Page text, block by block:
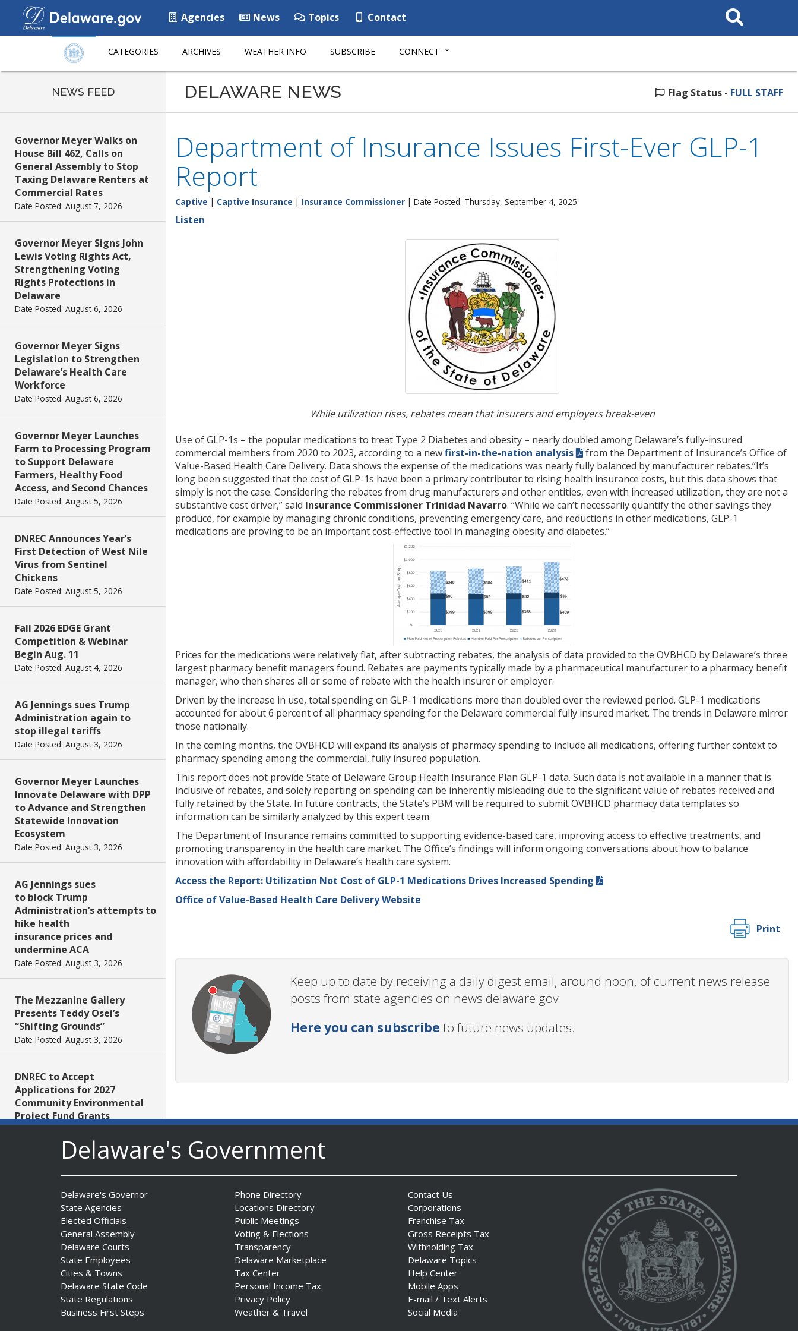
Agencies News Topics Contact
Search
This
CATEGORIES ARCHIVES WEATHER INFO SUBSCRIBE CONNECT
NEWS FEED
Governor Meyer Walks on
House Bill 462, Calls on
General Assembly to Stop
Taxing Delaware Renters at
Commercial Rates
Date Posted: August 7, 2026
Governor Meyer Signs John
Lewis Voting Rights Act,
Strengthening Voting
Rights Protections in
Delaware
Date Posted: August 6, 2026
Governor Meyer Signs
Legislation to Strengthen
Delaware’s Health Care
Workforce
Date Posted: August 6, 2026
Governor Meyer Launches
Farm to Processing Program
to Support Delaware
Farmers, Healthy Food
Access, and Second Chances
Date Posted: August 5, 2026
DNREC Announces Year’s
First Detection of West Nile
Virus from Sentinel
Chickens
Date Posted: August 5, 2026
Fall 2026 EDGE Grant
Competition & Webinar
Begin Aug. 11
Date Posted: August 4, 2026
AG Jennings sues Trump
Administration again to
stop illegal tariffs
Date Posted: August 3, 2026
Governor Meyer Launches
Innovate Delaware with DPP
to Advance and Strengthen
Statewide Innovation
Ecosystem
Date Posted: August 3, 2026
AG Jennings sues
to block Trump
Administration’s attempts to
hike health
insurance prices and
undermine ACA
Date Posted: August 3, 2026
The Mezzanine Gallery
Presents Teddy Osei’s
“Shifting Grounds”
Date Posted: August 3, 2026
DNREC to Accept
Applications for 2027
Community Environmental
Project Fund Grants
Starting Aug. 1
Date Posted: July 31, 2026
Governor Meyer Announces
2026 Delaware Women’s Hall
Of Fame Inductees
Date Posted: July 31, 2026
2026 DNREC Photo Contest
Winners Unveiled
Date Posted: July 30, 2026
Eleven Public Safety
DELAWARE NEWS Flag Status - FULL STAFF
Department of Insurance Issues First-Ever GLP-1
Report
Captive | Captive Insurance | Insurance Commissioner | Date Posted: Thursday, September 4, 2025
Listen
While utilization rises, rebates mean that insurers and employers break-even
Use of GLP-1s – the popular medications to treat Type 2 Diabetes and obesity – nearly doubled among Delaware’s fully-insured
commercial members from 2020 to 2023, according to a newfirst-in-the-nation analysis
from the Department of Insurance’s Office of
Value-Based Health Care Delivery. Data shows the expense of the medications was nearly fully balanced by manufacturer rebates.“It’s
long been suggested that the cost of GLP-1s have been a primary contributor to rising health insurance costs, but this data shows that
simply is not the case. Considering the rebates from drug manufacturers and other entities, even with increased utilization, they are not a
substantive cost driver,” said Insurance Commissioner Trinidad Navarro. “While we can’t necessarily quantify the other savings they
produce, for example by managing chronic conditions, preventing emergency care, and reductions in other medications, GLP-1
medications are proving to be an important cost-effective tool in managing obesity and diabetes.”
Prices for the medications were relatively flat, after subtracting rebates, the analysis of data provided to the OVBHCD by Delaware’s three
largest pharmacy benefit managers found. Rebates are payments typically made by a pharmaceutical manufacturer to a pharmacy benefit
manager, who then shares all or some of rebate with the health insurer or employer.
Driven by the increase in use, total spending on GLP-1 medications more than doubled over the reviewed period. GLP-1 medications
accounted for about 6 percent of all pharmacy spending for the Delaware commercial fully insured market. The trends in Delaware mirror
those nationally.
In the coming months, the OVBHCD will expand its analysis of pharmacy spending to include all medications, offering further context to
pharmacy spending among the commercial, fully insured population.
This report does not provide State of Delaware Group Health Insurance Plan GLP-1 data. Such data is not available in a manner that is
inclusive of rebates, and solely reporting on spending can be inherently misleading due to the significant value of rebates received and
fully retained by the State. In future contracts, the State’s PBM will be required to submit OVBHCD pharmacy data templates so
information can be similarly analyzed by this expert team.
The Department of Insurance remains committed to supporting evidence-based care, improving access to effective treatments, and
promoting transparency in the health care market. The Office’s findings will inform ongoing conversations about how to balance
innovation with affordability in Delaware’s health care system.
Access the Report: Utilization Not Cost of GLP-1 Medications Drives Increased Spending
Office of Value-Based Health Care Delivery Website
Print
Keep up to date by receiving a daily digest email, around noon, of current news release
posts from state agencies on news.delaware.gov.
Here you can subscribe to future news updates.
Delaware's Government
Delaware's Governor
State Agencies
Elected Officials
General Assembly
Delaware Courts
State Employees
Cities & Towns
Delaware State Code
State Regulations
Business First Steps
Phone Directory
Locations Directory
Public Meetings
Voting & Elections
Transparency
Delaware Marketplace
Tax Center
Personal Income Tax
Privacy Policy
Weather & Travel
Contact Us
Corporations
Franchise Tax
Gross Receipts Tax
Withholding Tax
Delaware Topics
Help Center
Mobile Apps
E-mail / Text Alerts
Social Media